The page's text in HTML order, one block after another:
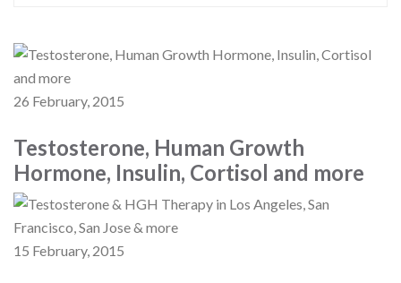
26 February, 2015
Testosterone, Human Growth
Hormone, Insulin, Cortisol and more
15 February, 2015